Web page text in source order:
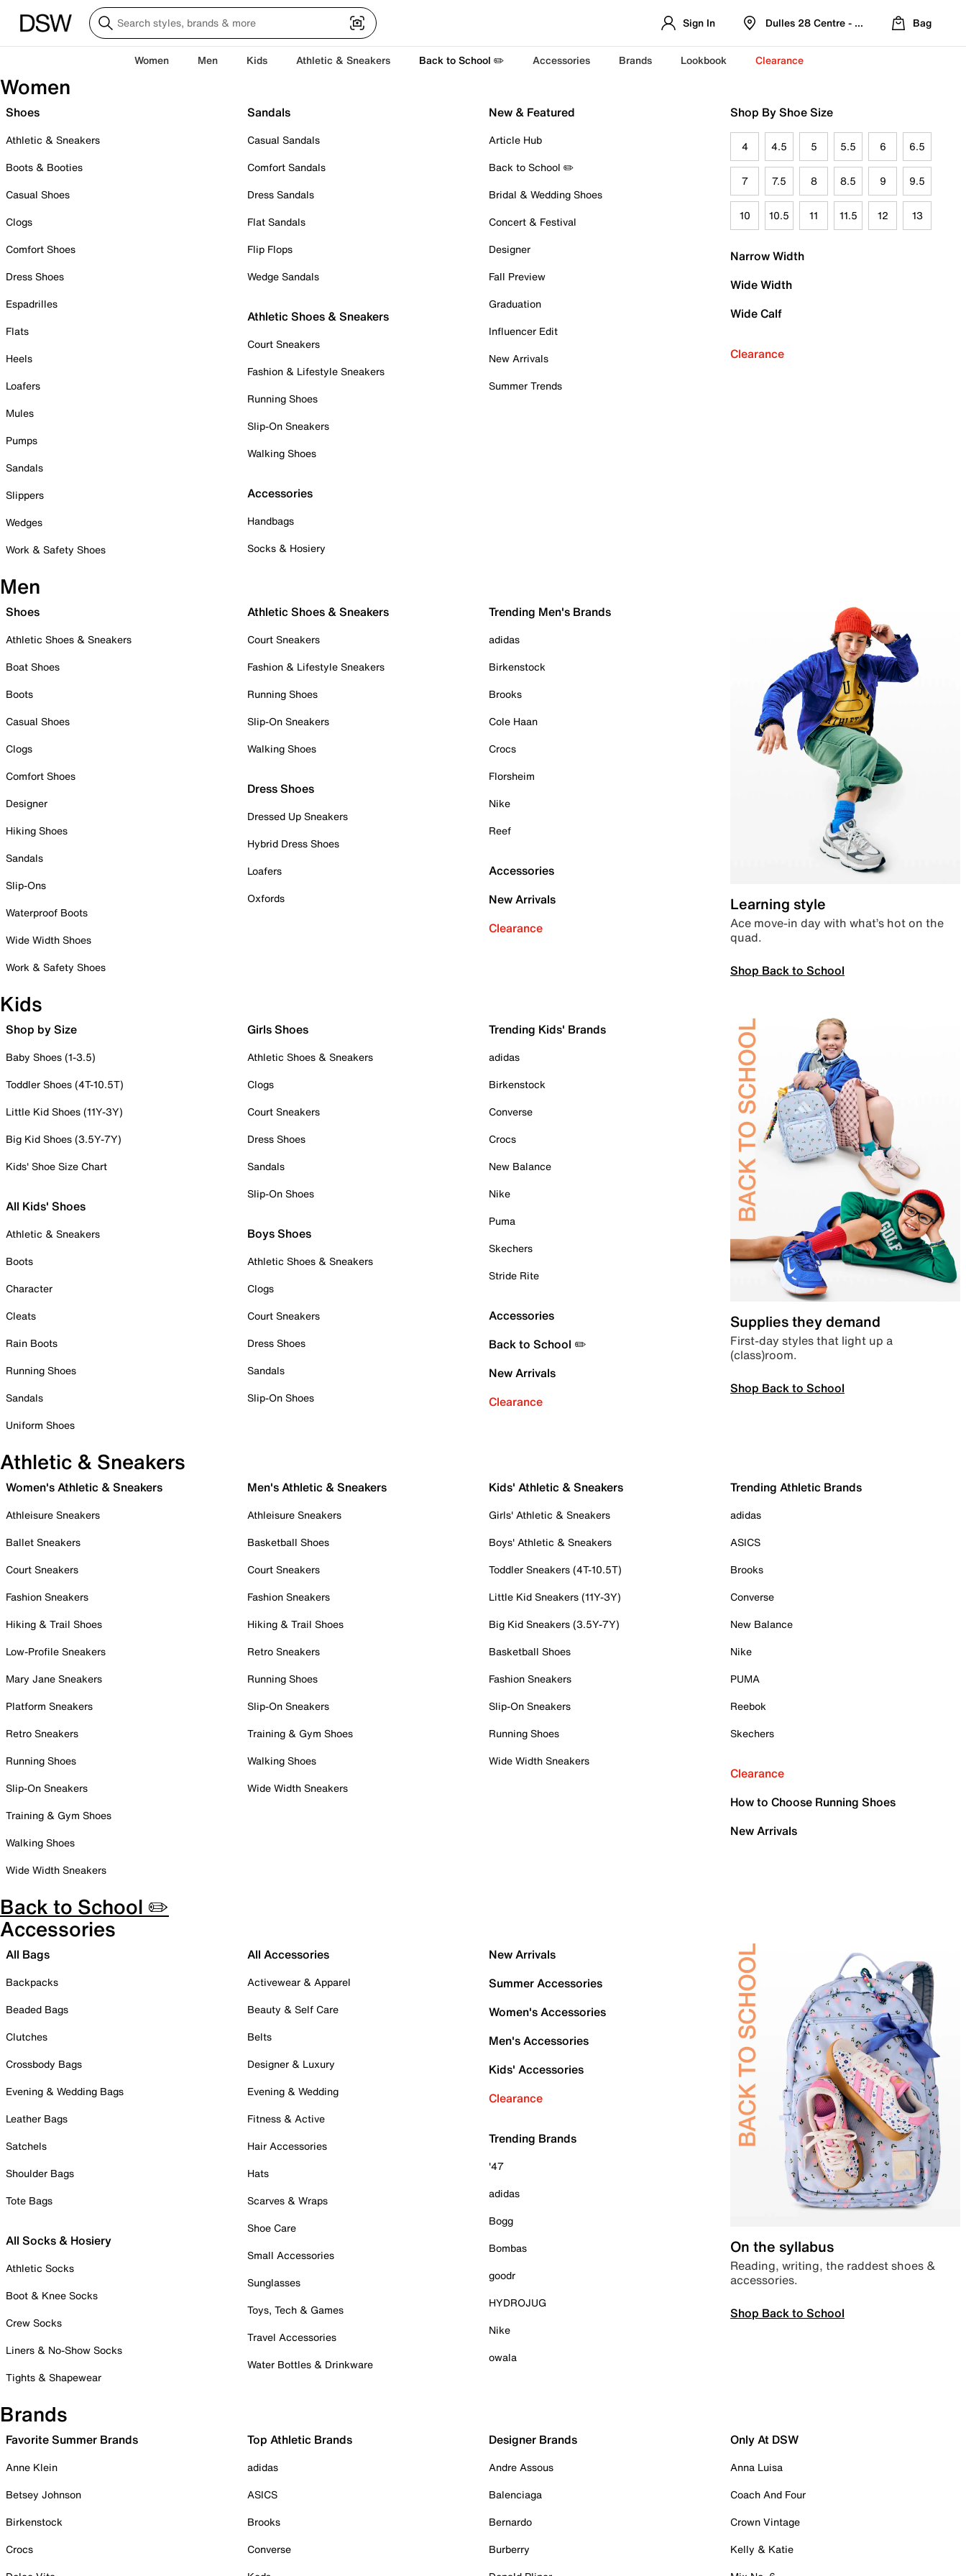
Sign In Dulles 28 Centre - Refreshed Location
Bag
Women Men Kids Athletic & Sneakers Back to School ✏️ Accessories Brands Lookbook Clearance
Women
Shoes
Athletic & Sneakers
Boots & Booties
Casual Shoes
Clogs
Comfort Shoes
Dress Shoes
Espadrilles
Flats
Heels
Loafers
Mules
Pumps
Sandals
Slippers
Wedges
Work & Safety Shoes
Sandals
Casual Sandals
Comfort Sandals
Dress Sandals
Flat Sandals
Flip Flops
Wedge Sandals
Athletic Shoes & Sneakers
Court Sneakers
Fashion & Lifestyle Sneakers
Running Shoes
Slip-On Sneakers
Walking Shoes
Accessories
Handbags
Socks & Hosiery
New & Featured
Article Hub
Back to School ✏️
Bridal & Wedding Shoes
Concert & Festival
Designer
Fall Preview
Graduation
Influencer Edit
New Arrivals
Summer Trends
Shop By Shoe Size
4 4.5 5 5.5 6 6.5
7 7.5 8 8.5 9 9.5
10 10.5 11 11.5 12 13
Narrow Width
Wide Width
Wide Calf
Clearance
Men
Shoes
Athletic Shoes & Sneakers
Boat Shoes
Boots
Casual Shoes
Clogs
Comfort Shoes
Designer
Hiking Shoes
Sandals
Slip-Ons
Waterproof Boots
Wide Width Shoes
Work & Safety Shoes
Athletic Shoes & Sneakers
Court Sneakers
Fashion & Lifestyle Sneakers
Running Shoes
Slip-On Sneakers
Walking Shoes
Dress Shoes
Dressed Up Sneakers
Hybrid Dress Shoes
Loafers
Oxfords
Trending Men's Brands
adidas
Birkenstock
Brooks
Cole Haan
Crocs
Florsheim
Nike
Reef
Accessories
New Arrivals
Clearance
Learning style
Ace move-in day with what’s hot on the
quad.
Shop Back to School
Kids
Shop by Size
Baby Shoes (1-3.5)
Toddler Shoes (4T-10.5T)
Little Kid Shoes (11Y-3Y)
Big Kid Shoes (3.5Y-7Y)
Kids' Shoe Size Chart
All Kids' Shoes
Athletic & Sneakers
Boots
Character
Cleats
Rain Boots
Running Shoes
Sandals
Uniform Shoes
Girls Shoes
Athletic Shoes & Sneakers
Clogs
Court Sneakers
Dress Shoes
Sandals
Slip-On Shoes
Boys Shoes
Athletic Shoes & Sneakers
Clogs
Court Sneakers
Dress Shoes
Sandals
Slip-On Shoes
Trending Kids' Brands
adidas
Birkenstock
Converse
Crocs
New Balance
Nike
Puma
Skechers
Stride Rite
Accessories
Back to School ✏️
New Arrivals
Clearance
Supplies they demand
First-day styles that light up a
(class)room.
Shop Back to School
Athletic & Sneakers
Women's Athletic & Sneakers
Athleisure Sneakers
Ballet Sneakers
Court Sneakers
Fashion Sneakers
Hiking & Trail Shoes
Low-Profile Sneakers
Mary Jane Sneakers
Platform Sneakers
Retro Sneakers
Running Shoes
Slip-On Sneakers
Training & Gym Shoes
Walking Shoes
Wide Width Sneakers
Men's Athletic & Sneakers
Athleisure Sneakers
Basketball Shoes
Court Sneakers
Fashion Sneakers
Hiking & Trail Shoes
Retro Sneakers
Running Shoes
Slip-On Sneakers
Training & Gym Shoes
Walking Shoes
Wide Width Sneakers
Kids' Athletic & Sneakers
Girls' Athletic & Sneakers
Boys' Athletic & Sneakers
Toddler Sneakers (4T-10.5T)
Little Kid Sneakers (11Y-3Y)
Big Kid Sneakers (3.5Y-7Y)
Basketball Shoes
Fashion Sneakers
Slip-On Sneakers
Running Shoes
Wide Width Sneakers
Trending Athletic Brands
adidas
ASICS
Brooks
Converse
New Balance
Nike
PUMA
Reebok
Skechers
Clearance
How to Choose Running Shoes
New Arrivals
Back to School ✏️
Accessories
All Bags
Backpacks
Beaded Bags
Clutches
Crossbody Bags
Evening & Wedding Bags
Leather Bags
Satchels
Shoulder Bags
Tote Bags
All Socks & Hosiery
Athletic Socks
Boot & Knee Socks
Crew Socks
Liners & No-Show Socks
Tights & Shapewear
All Accessories
Activewear & Apparel
Beauty & Self Care
Belts
Designer & Luxury
Evening & Wedding
Fitness & Active
Hair Accessories
Hats
Scarves & Wraps
Shoe Care
Small Accessories
Sunglasses
Toys, Tech & Games
Travel Accessories
Water Bottles & Drinkware
New Arrivals
Summer Accessories
Women's Accessories
Men's Accessories
Kids' Accessories
Clearance
Trending Brands
'47
adidas
Bogg
Bombas
goodr
HYDROJUG
Nike
owala
On the syllabus
Reading, writing, the raddest shoes &
accessories.
Shop Back to School
Brands
Favorite Summer Brands
Anne Klein
Betsey Johnson
Birkenstock
Crocs
Top Athletic Brands
adidas
ASICS
Brooks
Converse
Designer Brands
Andre Assous
Balenciaga
Bernardo
Burberry
Only At DSW
Anna Luisa
Coach And Four
Crown Vintage
Kelly & Katie